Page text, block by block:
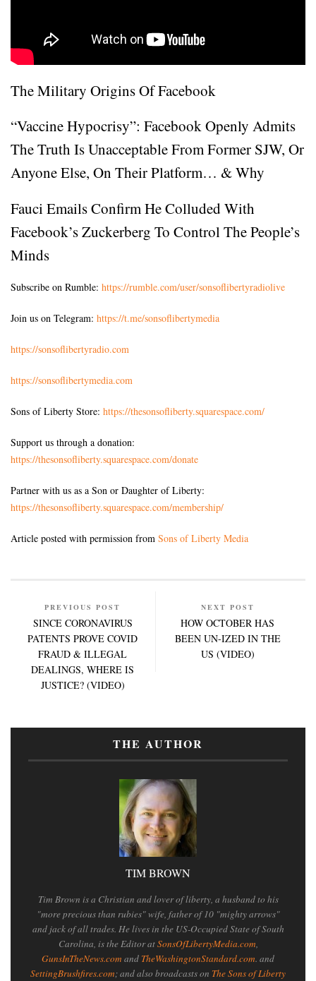
The Military Origins Of Facebook
“Vaccine Hypocrisy”: Facebook Openly Admits
The Truth Is Unacceptable From Former SJW, Or
Anyone Else, On Their Platform… & Why
Fauci Emails Confirm He Colluded With
Facebook’s Zuckerberg To Control The People’s
Minds
Subscribe on Rumble: https://rumble.com/user/sonsoflibertyradiolive
Join us on Telegram: https://t.me/sonsoflibertymedia
https://sonsoflibertyradio.com
https://sonsoflibertymedia.com
Sons of Liberty Store: https://thesonsofliberty.squarespace.com/
Support us through a donation:
https://thesonsofliberty.squarespace.com/donate
Partner with us as a Son or Daughter of Liberty:
https://thesonsofliberty.squarespace.com/membership/
Article posted with permission from Sons of Liberty Media
PREVIOUS POST
SINCE CORONAVIRUS
PATENTS PROVE COVID
FRAUD & ILLEGAL
DEALINGS, WHERE IS
JUSTICE? (VIDEO)
NEXT POST
HOW OCTOBER HAS
BEEN UN-IZED IN THE
US (VIDEO)
THE AUTHOR
TIM BROWN
Tim Brown is a Christian and lover of liberty, a husband to his
"more precious than rubies" wife, father of 10 "mighty arrows"
and jack of all trades. He lives in the US-Occupied State of South
Carolina, is the Editor atSonsOfLibertyMedia.com,
GunsInTheNews.com and TheWashingtonStandard.com. and
SettingBrushfires.com; and also broadcasts on The Sons of Liberty